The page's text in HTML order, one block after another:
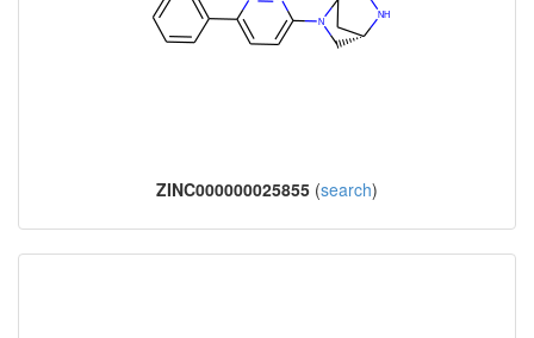
ZINC000000025855 (search)